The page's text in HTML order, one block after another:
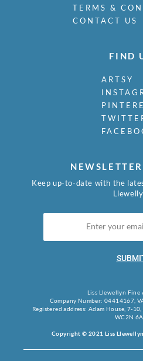
TERMS &
CONTACT US
FIND
ARTSY
Keep up-to-date with the
Liss Llewellyn Fine
Company Number: 04414167,
Registered address: Adam House, 7-
WC2N
Copyright © 2021 Liss